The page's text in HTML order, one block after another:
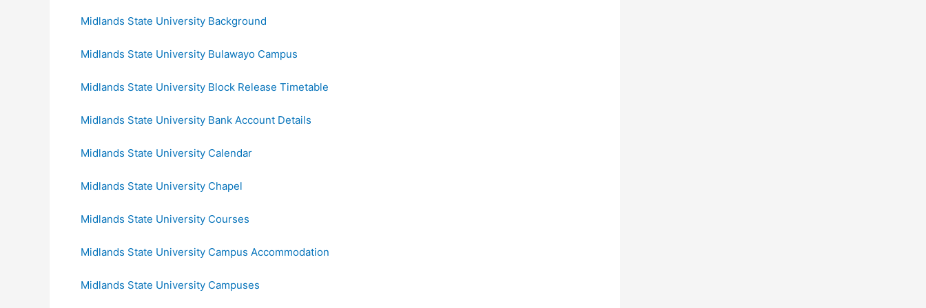
Midlands State University Background
Midlands State University Bulawayo Campus
Midlands State University Block Release Timetable
Midlands State University Bank Account Details
Midlands State University Calendar
Midlands State University Chapel
Midlands State University Courses
Midlands State University Campus Accommodation
Midlands State University Campuses